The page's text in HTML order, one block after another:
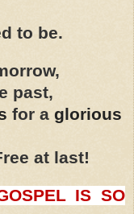
to be.
past,
for a glorious
at last!
IS SO